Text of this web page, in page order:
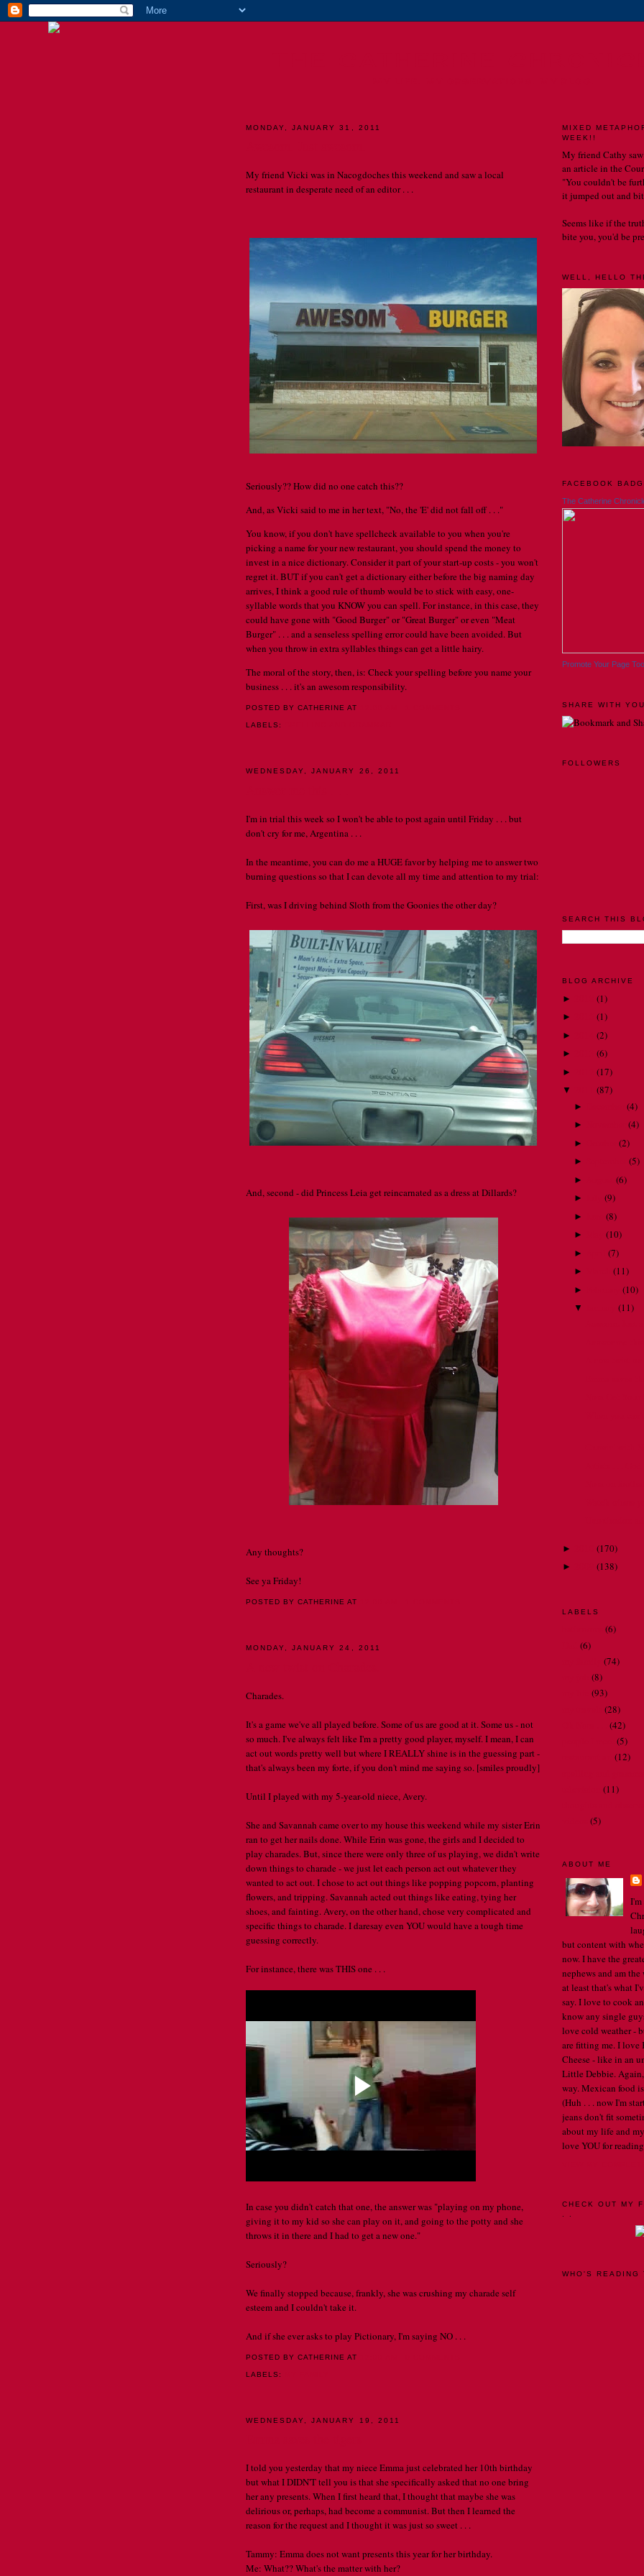
MONDAY, JANUARY 31, 2011
My friend Vicki was in Nacogdoches this weekend and saw a local
restaurant in desperate need of an editor . . .
Seriously?? How did no one catch this??
And, as Vicki said to me in her text, "No, the 'E' did not fall off . . ."
You know, if you don't have spellcheck available to you when you're
picking a name for your new restaurant, you should spend the money to
invest in a nice dictionary. Consider it part of your start-up costs - you won't
regret it. BUT if you can't get a dictionary either before the big naming day
arrives, I think a good rule of thumb would be to stick with easy, one-
syllable words that you KNOW you can spell. For instance, in this case, they
could have gone with "Good Burger" or "Great Burger" or even "Meat
Burger" . . . and a senseless spelling error could have been avoided. But
when you throw in extra syllables things can get a little hairy.
The moral of the story, then, is: Check your spelling before you name your
business . . . it's an awesom responsibility.
POSTED BY CATHERINEAT
LABELS:
WEDNESDAY, JANUARY 26, 2011
I'm in trial this week so I won't be able to post again until Friday . . . but
don't cry for me, Argentina . . .
In the meantime, you can do me a HUGE favor by helping me to answer two
burning questions so that I can devote all my time and attention to my trial:
First, was I driving behind Sloth from the Goonies the other day?
And, second - did Princess Leia get reincarnated as a dress at Dillards?
Any thoughts?
See ya Friday!
POSTED BY CATHERINEAT
MONDAY, JANUARY 24, 2011
Charades.
It's a game we've all played before. Some of us are good at it. Some us - not
so much. I've always felt like I'm a pretty good player, myself. I mean, I can
act out words pretty well but where I REALLY shine is in the guessing part -
that's always been my forte, if you don't mind me saying so. [smiles proudly]
Until I played with my 5-year-old niece, Avery.
She and Savannah came over to my house this weekend while my sister Erin
ran to get her nails done. While Erin was gone, the girls and I decided to
play charades. But, since there were only three of us playing, we didn't write
down things to charade - we just let each person act out whatever they
wanted to act out. I chose to act out things like popping popcorn, planting
flowers, and tripping. Savannah acted out things like eating, tying her
shoes, and fainting. Avery, on the other hand, chose very complicated and
specific things to charade. I daresay even YOU would have a tough time
guessing correctly.
For instance, there was THIS one . . .
In case you didn't catch that one, the answer was "playing on my phone,
giving it to my kid so she can play on it, and going to the potty and she
throws it in there and I had to get a new one."
Seriously?
We finally stopped because, frankly, she was crushing my charade self
esteem and I couldn't take it.
And if she ever asks to play Pictionary, I'm saying NO . . .
POSTED BY CATHERINEAT
LABELS:
WEDNESDAY, JANUARY 19, 2011
I told you yesterday that my niece Emma just celebrated her 10th birthday
but what I DIDN'T tell you is that she specifically asked that no one bring
her any presents. When I first heard that, I thought that maybe she was
delirious or, perhaps, had become a communist. But then I learned the
reason for the request and I thought it was just so sweet . . .
Tammy: Emma does not want presents this year for her birthday.
Me: What?? What's the matter with her?
MIXED
WEEK!!
My friend Cathy
an article in the
"You couldn't be
it jumped out and
Seems like if the
bite you, you'd be
WELL, HELLO
FACEBOOK
The Catherine
Promote Your Page Too
SHARE WITH
FOLLOWERS
SEARCH THIS
BLOG ARCHIVE
► (1)
► (1)
► (2)
► (6)
► (17)
▼ (87)
► (4)
► (4)
► (2)
► (5)
► (6)
► (9)
► (8)
► (10)
► (7)
► (11)
► (10)
▼ (11)
► (170)
► (138)
LABELS
(6)
(6)
(74)
(8)
(93)
(28)
(42)
(5)
(12)
(11)
(5)
ABOUT ME
I'm
but content with
now. I have the
nephews and am
at least that's what
say. I love to cook
know any single
love cold weather -
are fitting me. I
Cheese - like in an
Little Debbie.
way. Mexican food
(Huh . . . now I'm
jeans don't fit
about my life and
love YOU for
CHECK OUT MY
. .
WHO'S READING